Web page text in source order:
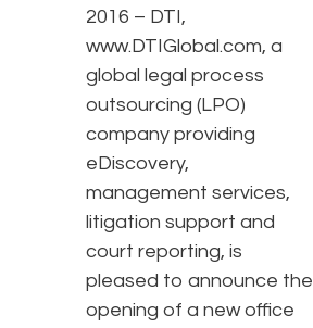
2016 – DTI,
www.DTIGlobal.com, a
global legal process
outsourcing (LPO)
company providing
eDiscovery,
management services,
litigation support and
court reporting, is
pleased to announce the
opening of a new office